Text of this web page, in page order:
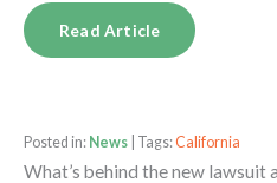
Read Article
Posted in: News | Tags:California
What’s behind the new lawsuit